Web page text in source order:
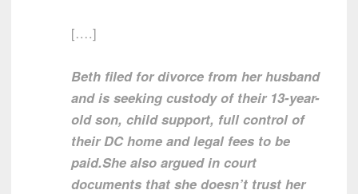
[….]
Beth filed for divorce from her husband
and is seeking custody of their 13-year-
old son, child support, full control of
their DC home and legal fees to be
paid.She also argued in court
documents that she doesn’t trust her